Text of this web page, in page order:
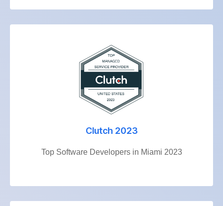
Clutch 2023
Top Software Developers in Miami 2023